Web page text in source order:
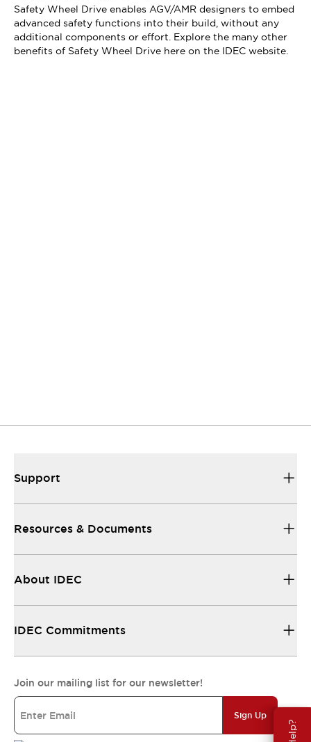
Safety Wheel Drive enables AGV/AMR designers to embed
advanced safety functions into their build, without any
additional components or effort. Explore the many other
benefits of Safety Wheel Drive here on the IDEC website.
Resources & Documents
Support
Resources & Documents
About IDEC
IDEC Commitments
Join our mailing list for our newsletter!
Sign Up